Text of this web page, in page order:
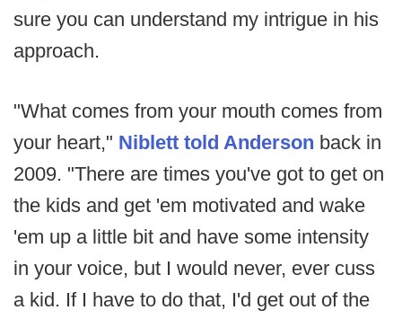
sure you can understand my intrigue in his
approach.
"What comes from your mouth comes from
your heart," Niblett told Anderson back in
2009. "There are times you've got to get on
the kids and get 'em motivated and wake
'em up a little bit and have some intensity
in your voice, but I would never, ever cuss
a kid. If I have to do that, I'd get out of the